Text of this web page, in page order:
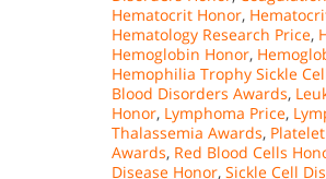
Hematocrit Honor,
Hematology Research Price,
Hemoglobin Honor,
Hemophilia Trophy Sickle
Blood Disorders Awards,
Honor, Lymphoma Price,
Thalassemia Awards,
Awards, Red Blood Cells
Disease Honor, Sickle Cell